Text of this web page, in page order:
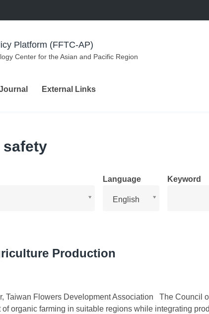
Platform (FFTC-AP)
Center for the Asian and Pacific Region
External Links
safety
Language
English
Keyword
Production
Taiwan Flowers Development Association The Council
organic farming in suitable regions while integrating